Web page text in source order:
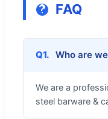
FAQ
Q1. Who are
We are a
steel barware &